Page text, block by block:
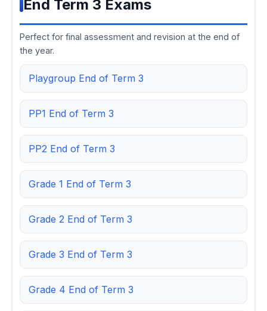
End Term 3 Exams
Perfect for final assessment and revision at the end of
the year.
Playgroup End of Term 3
PP1 End of Term 3
PP2 End of Term 3
Grade 1 End of Term 3
Grade 2 End of Term 3
Grade 3 End of Term 3
Grade 4 End of Term 3